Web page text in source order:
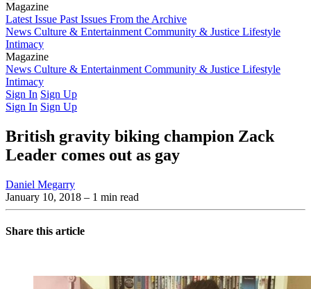
Magazine
Latest Issue Past Issues From the Archive
News Culture & Entertainment Community & Justice Lifestyle
Intimacy
Magazine
Latest IssuePast IssuesFrom the Archive
News Culture & Entertainment Community & Justice Lifestyle
Intimacy
Sign In Sign Up
Sign In Sign Up
British gravity biking champion Zack
Leader comes out as gay
Daniel Megarry
January 10, 2018 – 1 min read
Share this article